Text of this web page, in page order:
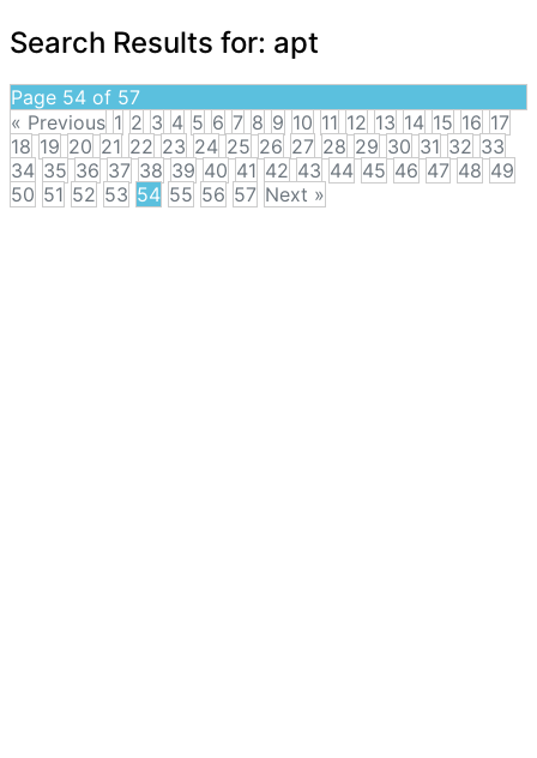
Search Results for: apt
Page 54 of 57
« Previous 1 2 3 4 5 6 7 8 9 10 11 12 13 14 15 16 17
18 19 20 21 22 23 24 25 26 27 28 29 30 31 32 33
34 35 36 37 38 39 40 41 42 43 44 45 46 47 48 49
50 51 52 53 54 55 56 57 Next »